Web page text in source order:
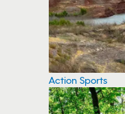
Action Sports